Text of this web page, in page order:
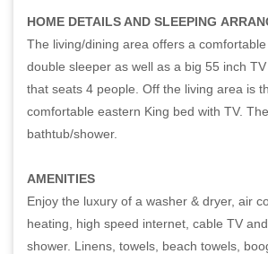
HOME DETAILS AND SLEEPING
The living/dining area offers a
double sleeper as well as a big 55 inch
that seats 4 people. Off the living area is
comfortable eastern King bed with TV.
bathtub/shower.
AMENITIES
Enjoy the luxury of a washer & dryer, air
heating, high speed internet, cable TV
shower. Linens, towels, beach towels,